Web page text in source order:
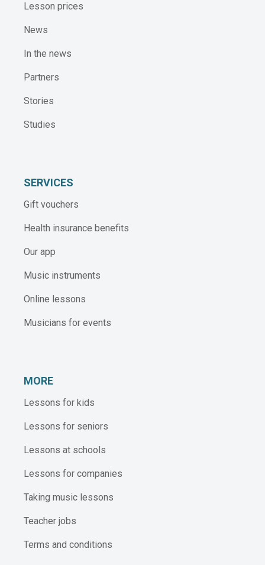
Lesson prices
News
In the news
Partners
Stories
Studies
SERVICES
Gift vouchers
Health insurance benefits
Our app
Music instruments
Online lessons
Musicians for events
MORE
Lessons for kids
Lessons for seniors
Lessons at schools
Lessons for companies
Taking music lessons
Teacher jobs
Terms and conditions